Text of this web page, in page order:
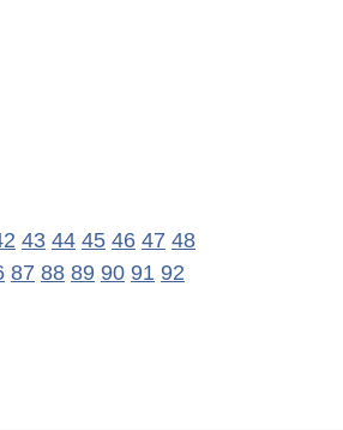
43 44 45 46 47 48
87 88 89 90 91 92